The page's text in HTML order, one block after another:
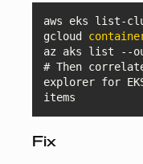
aws eks list-
gcloud
az aks list
--
# Then
explorer for
items
Fix